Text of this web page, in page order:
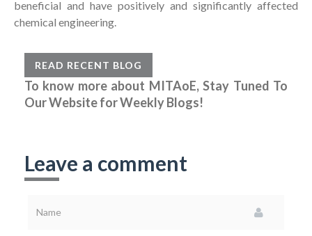
beneficial and have positively and significantly affected
chemical engineering.
READ RECENT BLOG
To know more about MITAoE, Stay Tuned To
Our Website for Weekly Blogs!
Leave a comment